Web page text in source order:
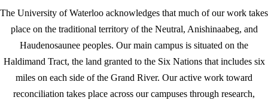
The University of Waterloo acknowledges that much of our work takes
place on the traditional territory of the Neutral, Anishinaabeg, and
Haudenosaunee peoples. Our main campus is situated on the
Haldimand Tract, the land granted to the Six Nations that includes six
miles on each side of the Grand River. Our active work toward
reconciliation takes place across our campuses through research,